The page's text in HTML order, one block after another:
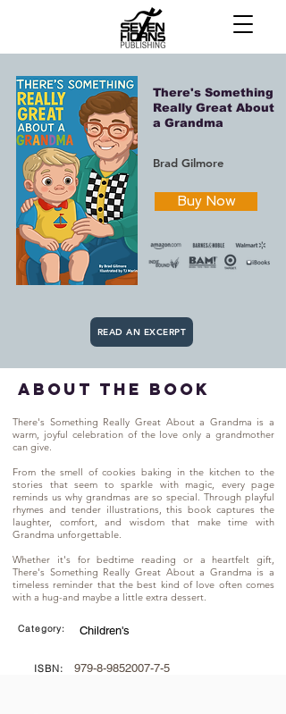
There's Something
Really Great About
a Grandma
Brad Gilmore
Buy Now
READ AN EXCERPT
about the book
There's Something Really Great About a Grandma is a
warm, joyful celebration of the love only a grandmother
can give.
From the smell of cookies baking in the kitchen to the
stories that seem to sparkle with magic, every page
reminds us why grandmas are so special. Through playful
rhymes and tender illustrations, this book captures the
laughter, comfort, and wisdom that make time with
Grandma unforgettable.
Whether it's for bedtime reading or a heartfelt gift,
There's Something Really Great About a Grandma is a
timeless reminder that the best kind of love often comes
with a hug-and maybe a little extra dessert.
Category: Children's
ISBN: 979-8-9852007-7-5